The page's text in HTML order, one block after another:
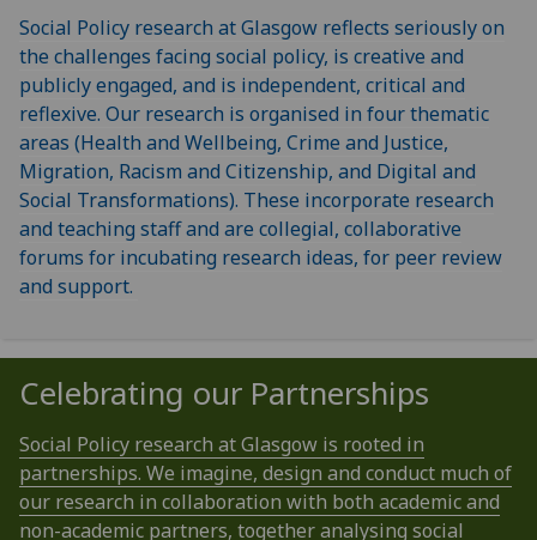
Social Policy research at Glasgow reflects seriously on
the challenges facing social policy, is creative and
publicly engaged, and is independent, critical and
reflexive. Our research is organised in four thematic
areas (Health and Wellbeing, Crime and Justice,
Migration, Racism and Citizenship, and Digital and
Social Transformations). These incorporate research
and teaching staff and are collegial, collaborative
forums for incubating research ideas, for peer review
and support.
Celebrating our Partnerships
Social Policy research at Glasgow is rooted in
partnerships. We imagine, design and conduct much of
our research in collaboration with both academic and
non-academic partners, together analysing social